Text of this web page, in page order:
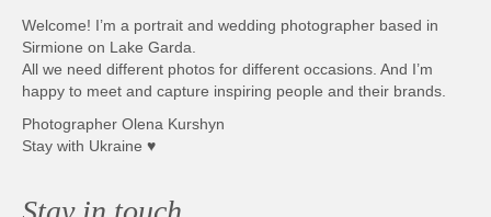
Welcome! I’m a portrait and wedding photographer based in
Sirmione on Lake Garda.
All we need different photos for different occasions. And I’m
happy to meet and capture inspiring people and their brands.
Photographer Olena Kurshyn
Stay with Ukraine ♥